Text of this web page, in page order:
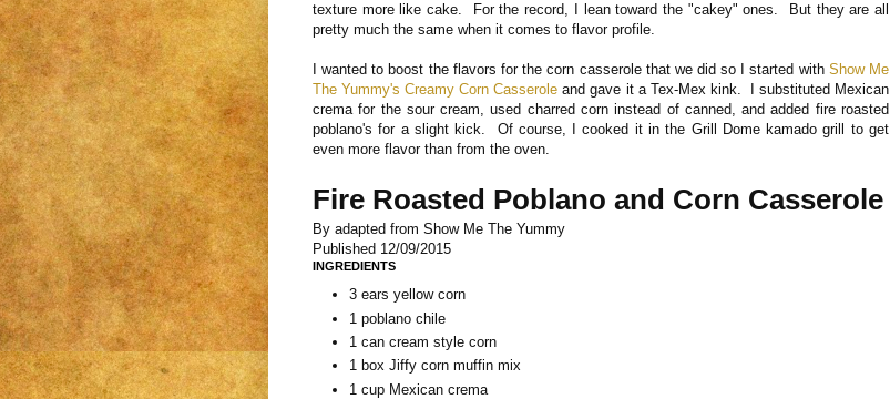
texture more like cake. For the record, I lean toward the "cakey" ones. But they are all
pretty much the same when it comes to flavor profile.
I wanted to boost the flavors for the corn casserole that we did so I started with Show Me
The Yummy's Creamy Corn Casserole and gave it a Tex-Mex kink. I substituted Mexican
crema for the sour cream, used charred corn instead of canned, and added fire roasted
poblano's for a slight kick. Of course, I cooked it in the Grill Dome kamado grill to get
even more flavor than from the oven.
Fire Roasted Poblano and Corn Casserole
By adapted from Show Me The Yummy
Published 12/09/2015
INGREDIENTS
3 ears yellow corn
1 poblano chile
1 can cream style corn
1 box Jiffy corn muffin mix
1 cup Mexican crema